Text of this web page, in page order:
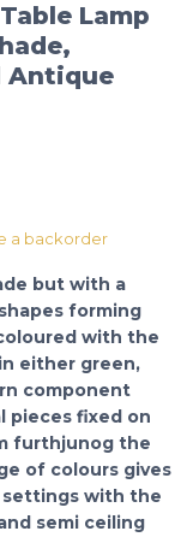
Lamp
Antique
but with a
forming
with the
either green,
component
pieces fixed on
furthjunog the
of colours gives
settings with the
semi ceiling
a backorder